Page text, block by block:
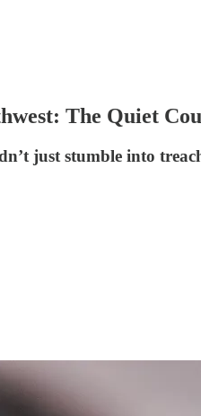
The Quiet
just stumble into